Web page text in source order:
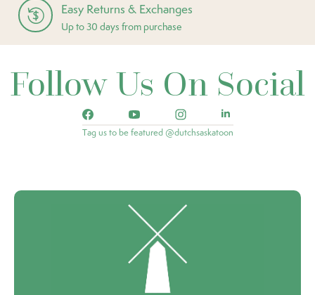
Easy Returns & Exchanges
Up to 30 days from purchase
Follow Us On Social
Tag us to be featured @dutchsaskatoon